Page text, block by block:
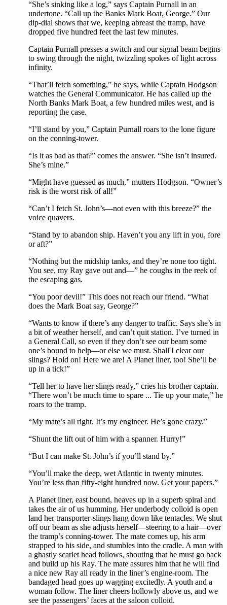
“She’s sinking like a log,” says Captain Purnall in an
undertone. “Call up the Banks Mark Boat, George.” Our
dip-dial shows that we, keeping abreast the tramp, have
dropped five hundred feet the last few minutes.
Captain Purnall presses a switch and our signal beam begins
to swing through the night, twizzling spokes of light across
infinity.
“That’ll fetch something,” he says, while Captain Hodgson
watches the General Communicator. He has called up the
North Banks Mark Boat, a few hundred miles west, and is
reporting the case.
“I’ll stand by you,” Captain Purnall roars to the lone figure
on the conning-tower.
“Is it as bad as that?” comes the answer. “She isn’t insured.
She’s mine.”
“Might have guessed as much,” mutters Hodgson. “Owner’s
risk is the worst risk of all!”
“Can’t I fetch St. John’s—not even with this breeze?” the
voice quavers.
“Stand by to abandon ship. Haven’t you any lift in you, fore
or aft?”
“Nothing but the midship tanks, and they’re none too tight.
You see, my Ray gave out and—” he coughs in the reek of
the escaping gas.
“You poor devil!” This does not reach our friend. “What
does the Mark Boat say, George?”
“Wants to know if there’s any danger to traffic. Says she’s in
a bit of weather herself, and can’t quit station. I’ve turned in
a General Call, so even if they don’t see our beam some
one’s bound to help—or else we must. Shall I clear our
slings? Hold on! Here we are! A Planet liner, too! She’ll be
up in a tick!”
“Tell her to have her slings ready,” cries his brother captain.
“There won’t be much time to spare ... Tie up your mate,” he
roars to the tramp.
“My mate’s all right. It’s my engineer. He’s gone crazy.”
“Shunt the lift out of him with a spanner. Hurry!”
“But I can make St. John’s if you’ll stand by.”
“You’ll make the deep, wet Atlantic in twenty minutes.
You’re less than fifty-eight hundred now. Get your papers.”
A Planet liner, east bound, heaves up in a superb spiral and
takes the air of us humming. Her underbody colloid is open
land her transporter-slings hang down like tentacles. We shut
off our beam as she adjusts herself—steering to a hair—over
the tramp’s conning-tower. The mate comes up, his arm
strapped to his side, and stumbles into the cradle. A man with
a ghastly scarlet head follows, shouting that he must go back
and build up his Ray. The mate assures him that he will find
a nice new Ray all ready in the liner’s engine-room. The
bandaged head goes up wagging excitedly. A youth and a
woman follow. The liner cheers hollowly above us, and we
see the passengers’ faces at the saloon colloid.